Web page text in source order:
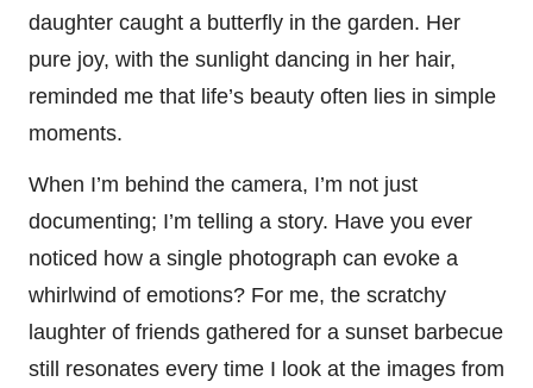
daughter caught a butterfly in the garden. Her
pure joy, with the sunlight dancing in her hair,
reminded me that life’s beauty often lies in simple
moments.
When I’m behind the camera, I’m not just
documenting; I’m telling a story. Have you ever
noticed how a single photograph can evoke a
whirlwind of emotions? For me, the scratchy
laughter of friends gathered for a sunset barbecue
still resonates every time I look at the images from